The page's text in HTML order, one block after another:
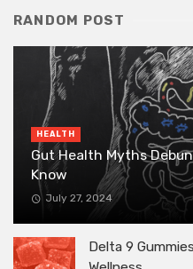
RANDOM POST
HEALTH
Gut Health Myths
Know
July 27, 2024
Delta 9